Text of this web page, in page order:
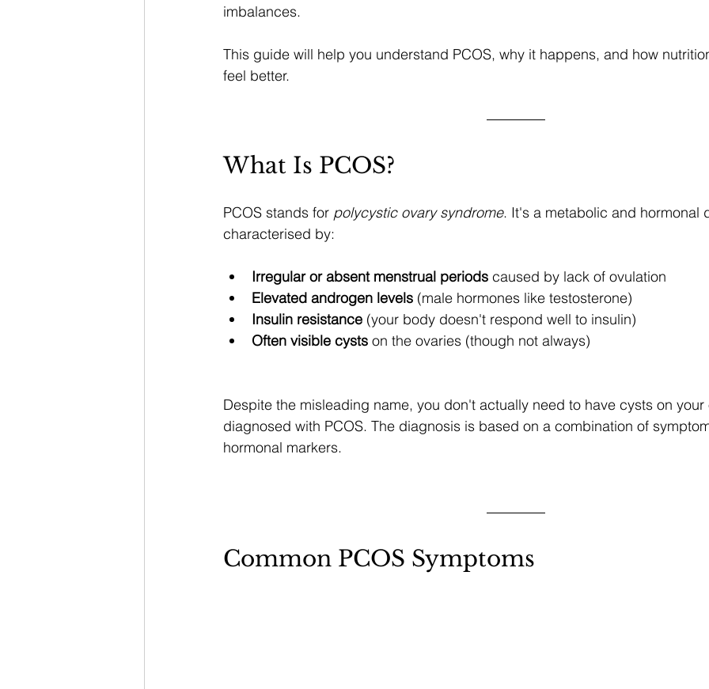
imbalances.
This guide will help you understand PCOS, why it happens, and how
feel better.
What Is PCOS?
PCOS stands for polycystic ovary syndrome. It's a metabolic and hormonal
characterised by:
Irregular or absent menstrual periods caused by lack of ovulation
Elevated androgen levels (male hormones like testosterone)
Insulin resistance (your body doesn't respond well to insulin)
Often visible cysts on the ovaries (though not always)
Despite the misleading name, you don't actually need to have cysts on
diagnosed with PCOS. The diagnosis is based on a combination of
hormonal markers.
Common PCOS Symptoms